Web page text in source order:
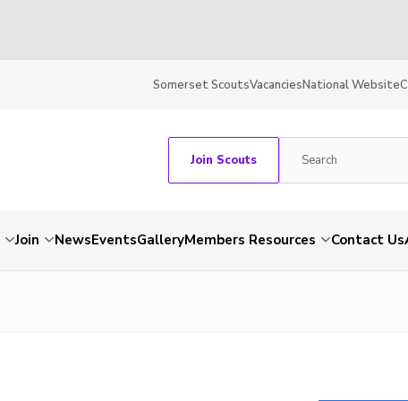
Somerset ScoutsVacanciesNational Website
Join Scouts
Join NewsEventsGalleryMembers Resources Contact Us